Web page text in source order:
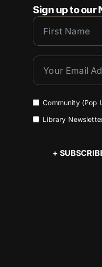
Sign up to our
Community (Pop
Library
+